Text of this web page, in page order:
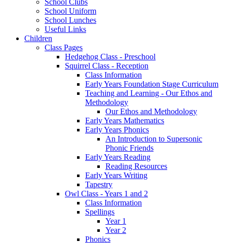
School Uniform
School Lunches
Useful Links
Children
Class Pages
Hedgehog Class - Preschool
Squirrel Class - Reception
Class Information
Early Years Foundation Stage Curriculum
Teaching and Learning - Our Ethos and
Methodology
Our Ethos and Methodology
Early Years Mathematics
Early Years Phonics
An Introduction to Supersonic
Phonic Friends
Early Years Reading
Reading Resources
Early Years Writing
Tapestry
Owl Class - Years 1 and 2
Class Information
Spellings
Year 1
Year 2
Phonics